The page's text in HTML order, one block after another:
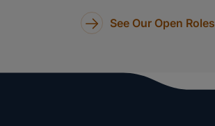
See Our Open Roles